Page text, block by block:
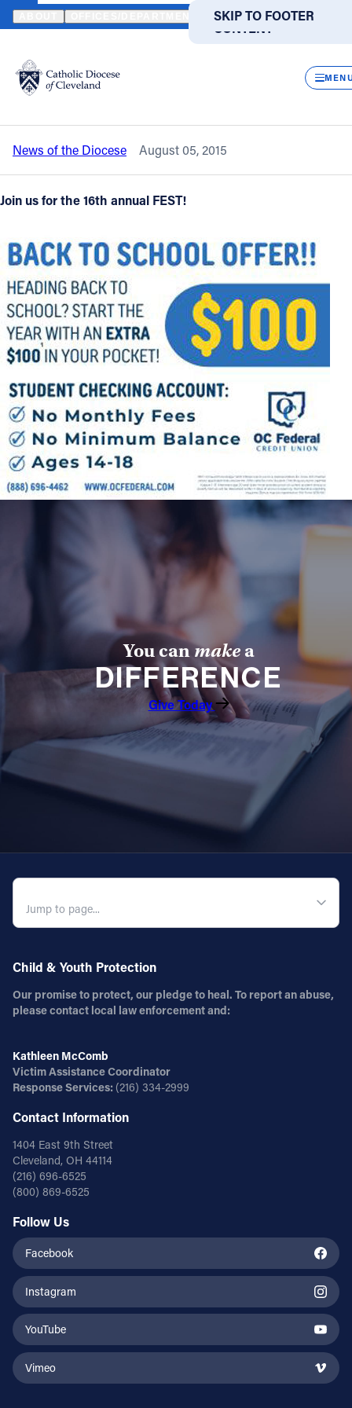
SKIP TO MAIN
CONTENT
SKIP TO FOOTER
Translate
DIRECTORIES
Catholic Life
Join the Faith
News
FIND A PARISH FIND A SCHOOL
About
Directories
Resources
Jobs
Give
Contact Information
1404 East 9th Street
(216) 696-6525
(800) 869-6525
Follow Us
YOUTUBE
HOME NEWS NEWSROOM COUNTDOWN TO THE FEST -
Back to News
Countdown to The FEST - Sunday,
August 9 in Wickliffe
News of the Diocese August 05, 2015
Join us for the 16th annual FEST!
You canmakea
DIFFERENCE
Give Today
Child & Youth Protection
Our promise to protect, our pledge to heal. To report an abuse,
please contact local law enforcement and:
Kathleen McComb
Victim Assistance Coordinator
Response Services: (216) 334-2999
Contact Information
1404 East 9th Street
Cleveland, OH 44114
(216) 696-6525
(800) 869-6525
Follow Us
Facebook
Instagram
YouTube
Vimeo